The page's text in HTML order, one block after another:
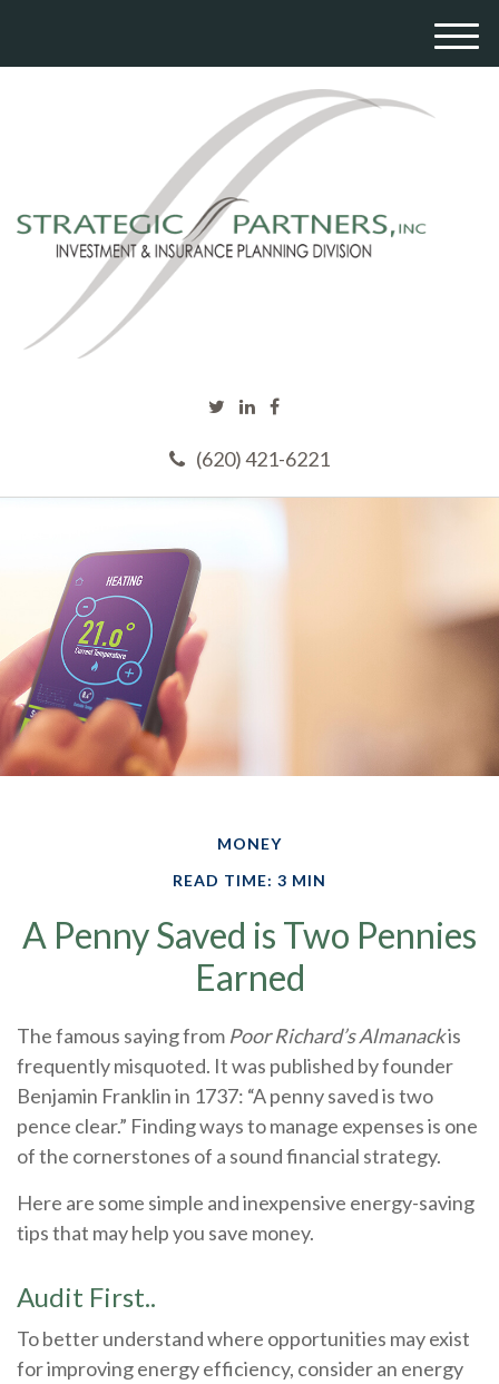
(620) 421-6221
M
MONEY
READ TIME: 3 MIN
A Penny Saved is Two Pennies
Earned
The famous saying from Poor Richard’s Almanackis
frequently misquoted. It was published by founder
Benjamin Franklin in 1737: “A penny saved is two
pence clear.” Finding ways to manage expenses is one
of the cornerstones of a sound financial strategy.
Here are some simple and inexpensive energy-saving
tips that may help you save money.
Audit First..
To better understand where opportunities may exist
for improving energy efficiency, consider an energy